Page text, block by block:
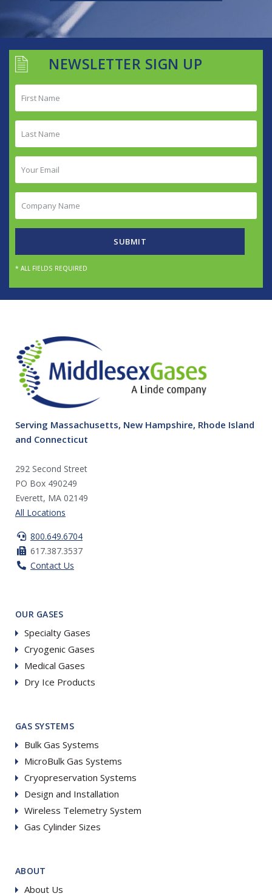
NEWSLETTER SIGN UP
(Required)
(Required)
(Required)
Name
(Required)
SUBMIT
* ALL FIELDS REQUIRED
Serving Massachusetts, New Hampshire, Rhode Island
and Connecticut
292 Second Street
PO Box 490249
Everett, MA 02149
All Locations
800.649.6704
617.387.3537
Contact Us
OUR GASES
Specialty Gases
Cryogenic Gases
Medical Gases
Dry Ice Products
GAS SYSTEMS
Bulk Gas Systems
MicroBulk Gas Systems
Cryopreservation Systems
Design and Installation
Wireless Telemetry System
Gas Cylinder Sizes
ABOUT
About Us